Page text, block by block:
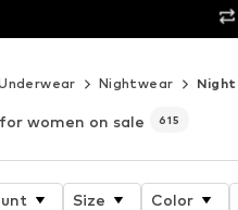
Nightwear
for women on sale 615
Size Color